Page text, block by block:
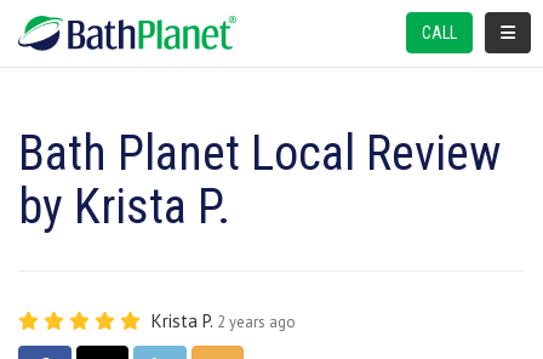
CALL
Bath Planet Local Review
by Krista P.
Krista P. 2 years ago